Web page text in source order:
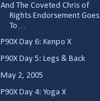
And The Coveted Chris of
Rights Endorsement Goes
To…
P90X Day 6: Kenpo X
P90X Day 5: Legs & Back
May 2, 2005
P90X Day 4: Yoga X